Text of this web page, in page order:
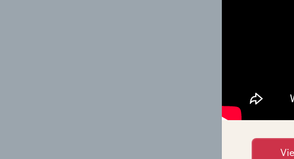
and loss
providing a
on issue.
What’s